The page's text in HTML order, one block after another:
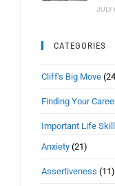
JULY
CATEGORIES
Cliff's Big Move
Finding Your
Important Life Skill
Anxiety (21)
Assertiveness (11)